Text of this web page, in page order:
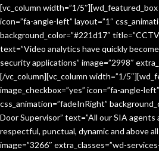
[vc_column width=”1/5″][wd_featured_box
icon=”fa-angle-left” layout=”1″
background_color=”#221d17″
text=”Video analytics have quickly
security applications” image=”2998″
[/vc_column][vc_column width=”1/
image_checkbox=”yes” icon=”fa-angle-
css_animation=”fadeInRight”
Door Supervisor” text=”All our SIA agents
respectful, punctual, dynamic and above
image=”3266″ extra_classes=”wd-